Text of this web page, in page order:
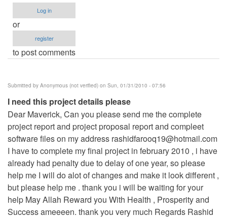
Log in
or
register
to post comments
Submitted by Anonymous (not verified) on Sun, 01/31/2010 - 07:56
I need this project details please
Dear Maverick, Can you please send me the complete
project report and project proposal report and compleet
software files on my address rashidfarooq19@hotmail.com
I have to complete my final project in february 2010 , i have
already had penalty due to delay of one year, so please
help me I will do alot of changes and make it look different ,
but please help me . thank you i will be waiting for your
help May Allah Reward you With Health , Prosperity and
Success ameeeen. thank you very much Regards Rashid